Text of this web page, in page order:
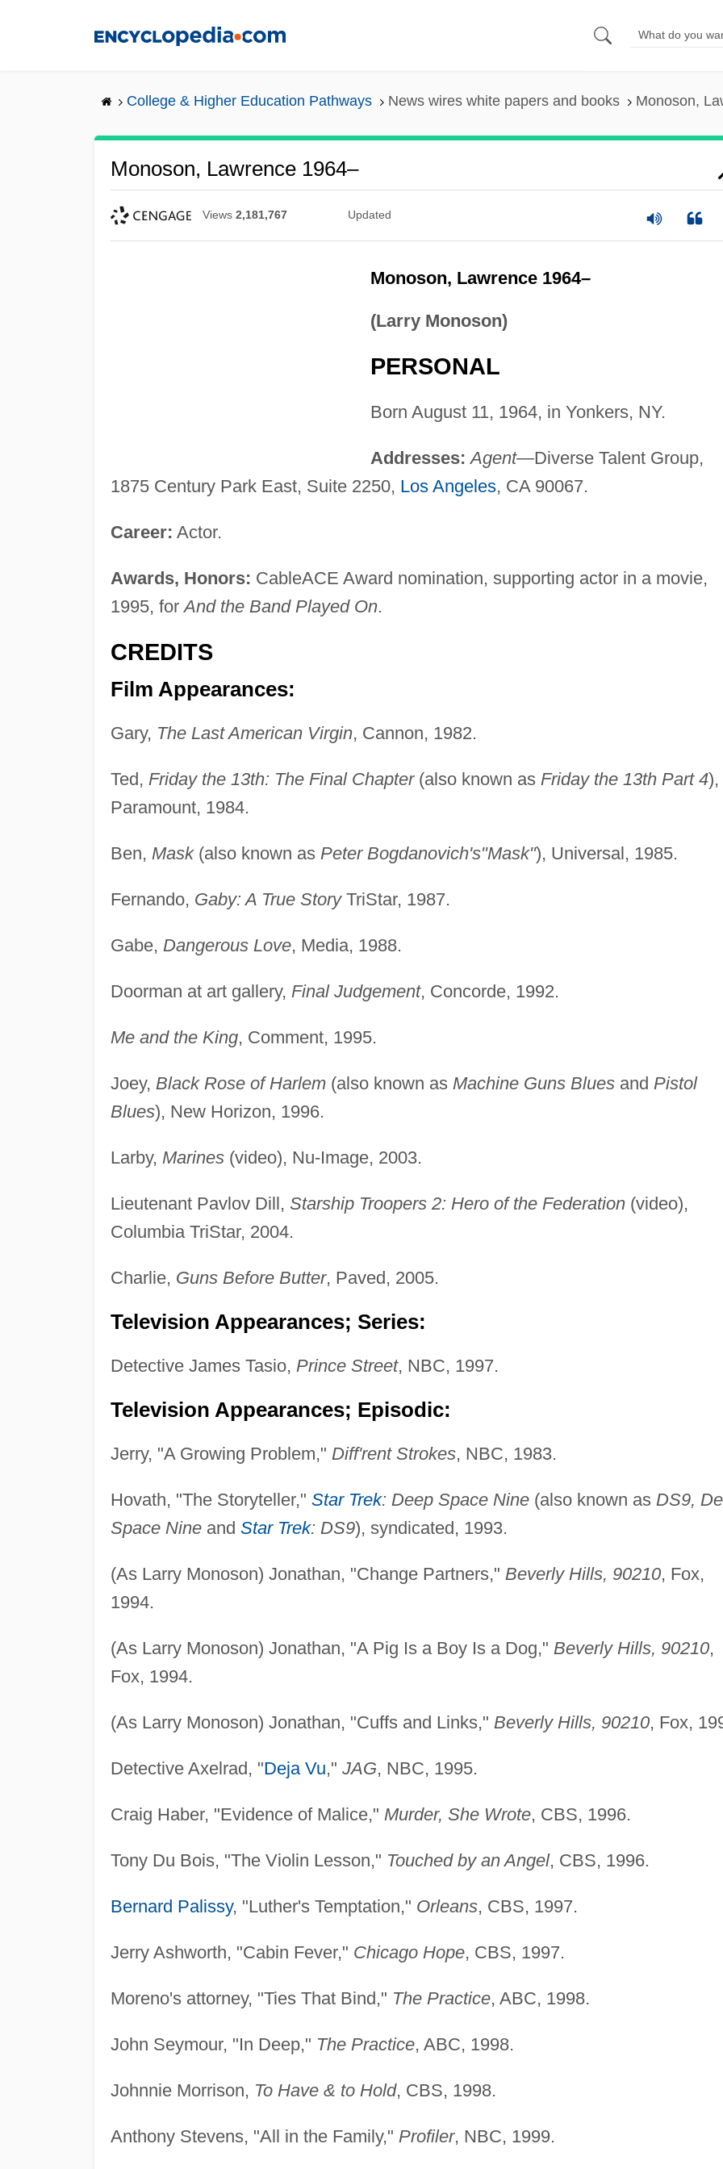
College & Higher Education Pathways News wires white papers and books Monoson,
Monoson, Lawrence 1964–
Views 2,181,767 Updated
Monoson, Lawrence 1964–
(Larry Monoson)
PERSONAL
Born August 11, 1964, in Yonkers, NY.
Addresses: Agent—Diverse Talent Group,
1875 Century Park East, Suite 2250, Los Angeles, CA 90067.
Career: Actor.
Awards, Honors: CableACE Award nomination, supporting actor in a movie,
1995, forAnd the Band Played On.
CREDITS
Film Appearances:
Gary, The Last American Virgin, Cannon, 1982.
Ted, Friday the 13th: The Final Chapter(also known as Friday the 13th Part 4),
Paramount, 1984.
Ben, Mask(also known as Peter Bogdanovich's"Mask"), Universal, 1985.
Fernando, Gaby: A True StoryTriStar, 1987.
Gabe, Dangerous Love, Media, 1988.
Doorman at art gallery, Final Judgement, Concorde, 1992.
Me and the King, Comment, 1995.
Joey, Black Rose of Harlem(also known as Machine Guns Bluesand Pistol
Blues), New Horizon, 1996.
Larby, Marines(video), Nu-Image, 2003.
Lieutenant Pavlov Dill, Starship Troopers 2: Hero of the Federation(video),
Columbia TriStar, 2004.
Charlie, Guns Before Butter, Paved, 2005.
Television Appearances; Series:
Detective James Tasio, Prince Street, NBC, 1997.
Television Appearances; Episodic:
Jerry, "A Growing Problem," Diff'rent Strokes, NBC, 1983.
Hovath, "The Storyteller," Star Trek: Deep Space Nine(also known as DS9,
Space Nineand Star Trek: DS9), syndicated, 1993.
(As Larry Monoson) Jonathan, "Change Partners," Beverly Hills, 90210, Fox,
1994.
(As Larry Monoson) Jonathan, "A Pig Is a Boy Is a Dog," Beverly Hills, 90210,
Fox, 1994.
(As Larry Monoson) Jonathan, "Cuffs and Links," Beverly Hills, 90210, Fox,
Detective Axelrad, "Deja Vu," JAG, NBC, 1995.
Craig Haber, "Evidence of Malice," Murder, She Wrote, CBS, 1996.
Tony Du Bois, "The Violin Lesson," Touched by an Angel, CBS, 1996.
Bernard Palissy, "Luther's Temptation," Orleans, CBS, 1997.
Jerry Ashworth, "Cabin Fever," Chicago Hope, CBS, 1997.
Moreno's attorney, "Ties That Bind," The Practice, ABC, 1998.
John Seymour, "In Deep," The Practice, ABC, 1998.
Johnnie Morrison, To Have & to Hold, CBS, 1998.
Anthony Stevens, "All in the Family," Profiler, NBC, 1999.